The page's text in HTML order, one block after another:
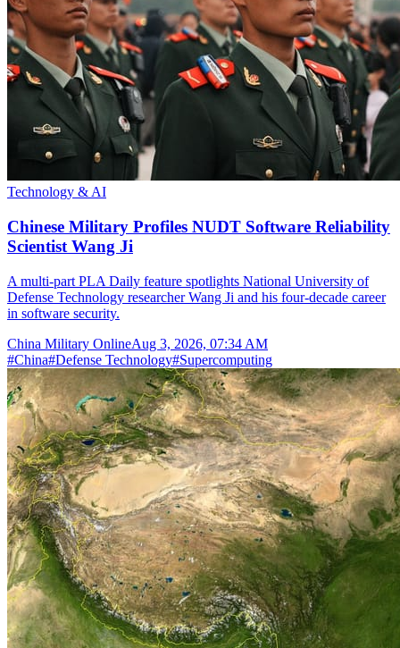
Technology & AI
Chinese Military Profiles NUDT Software Reliability
Scientist Wang Ji
A multi-part PLA Daily feature spotlights National University of
Defense Technology researcher Wang Ji and his four-decade career
in software security.
China Military OnlineAug 3, 2026, 07:34 AM
#China#Defense Technology#Supercomputing